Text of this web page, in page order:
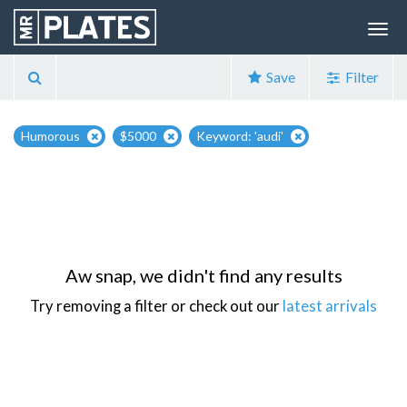
Save Filter
Humorous $5000 Keyword: 'audi'
Aw snap, we didn't find any results
Try removing a filter or check out our latest arrivals